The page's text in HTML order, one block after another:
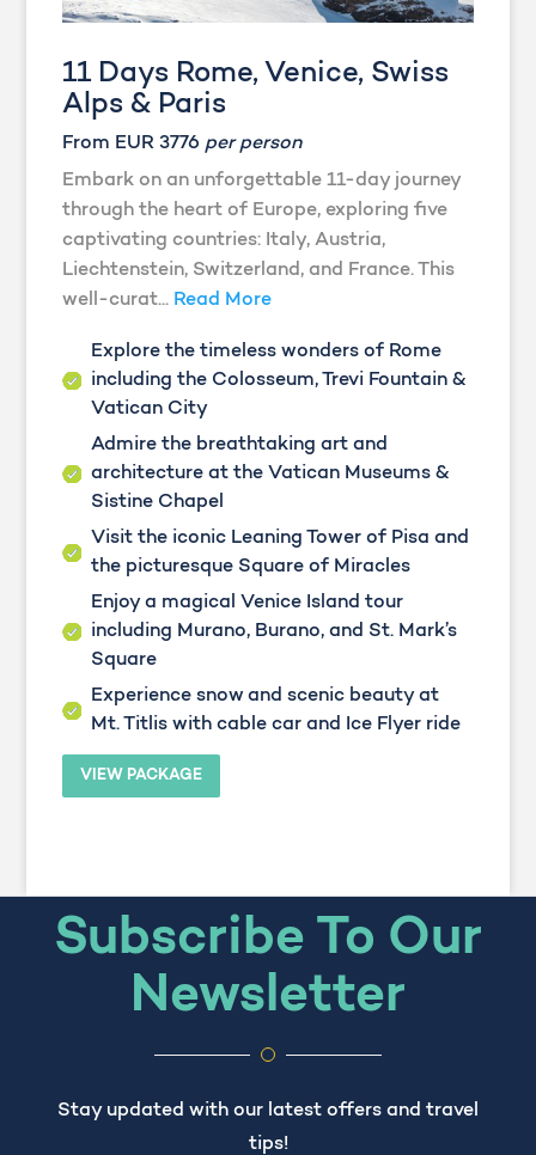
11 Days Rome, Venice, Swiss
Alps & Paris
From EUR 3776 per person
Embark on an unforgettable 11-day journey
through the heart of Europe, exploring five
captivating countries: Italy, Austria,
Liechtenstein, Switzerland, and France. This
well-curat... Read More
Explore the timeless wonders of Rome
including the Colosseum, Trevi Fountain &
Vatican City
Admire the breathtaking art and
architecture at the Vatican Museums &
Sistine Chapel
Visit the iconic Leaning Tower of Pisa and
the picturesque Square of Miracles
Enjoy a magical Venice Island tour
including Murano, Burano, and St. Mark’s
Square
Experience snow and scenic beauty at
Mt. Titlis with cable car and Ice Flyer ride
VIEW PACKAGE
Subscribe To Our
Newsletter
Stay updated with our latest offers and travel
tips!